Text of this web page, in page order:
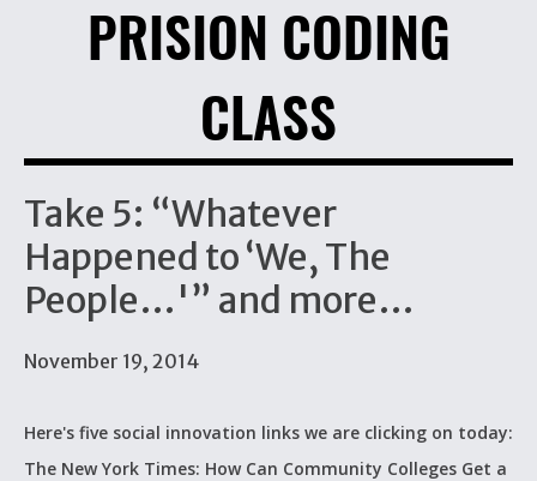
PRISION CODING
CLASS
Take 5: “Whatever
Happened to ‘We, The
People…'” and more…
November 19, 2014
Here's five social innovation links we are clicking on today:
The New York Times: How Can Community Colleges Get a